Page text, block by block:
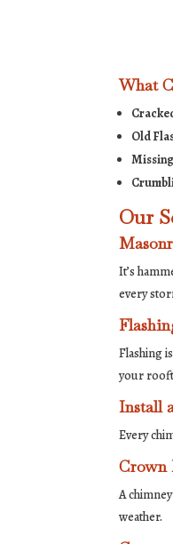
What
Old
Our
It’s
every
Flashing
your
Install
Every
Crown
A
weather.